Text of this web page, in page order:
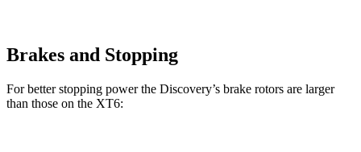
Brakes and Stopping
For better stopping power the Discovery’s brake rotors are larger
than those on the XT6: